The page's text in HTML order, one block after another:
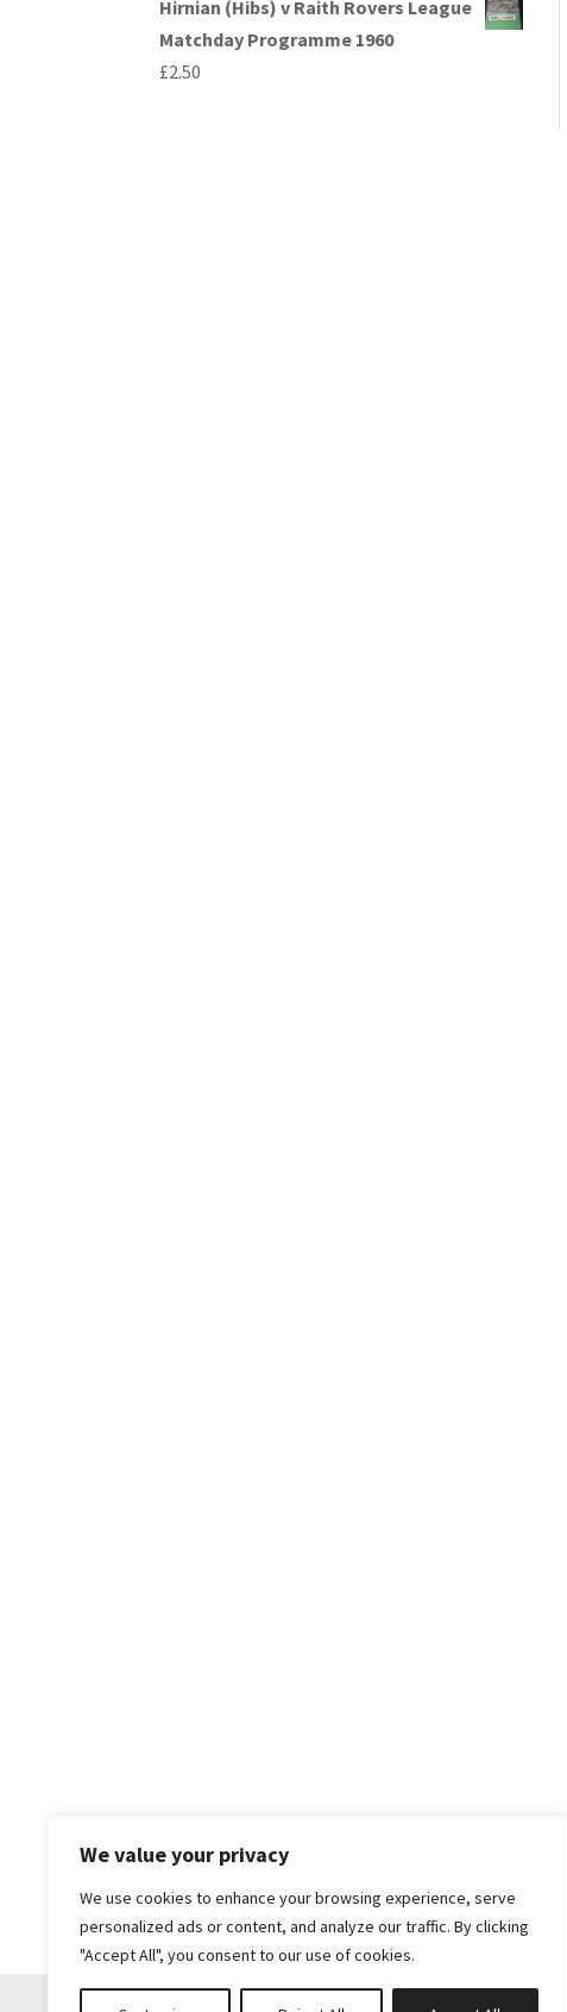
We value your privacy
We use cookies to enhance your browsing experience, serve
personalized ads or content, and analyze our traffic. By clicking
"Accept All", you consent to our use of cookies.
Hirnian (Hibs) v Raith Rovers League
Matchday Programme 1960
£2.50